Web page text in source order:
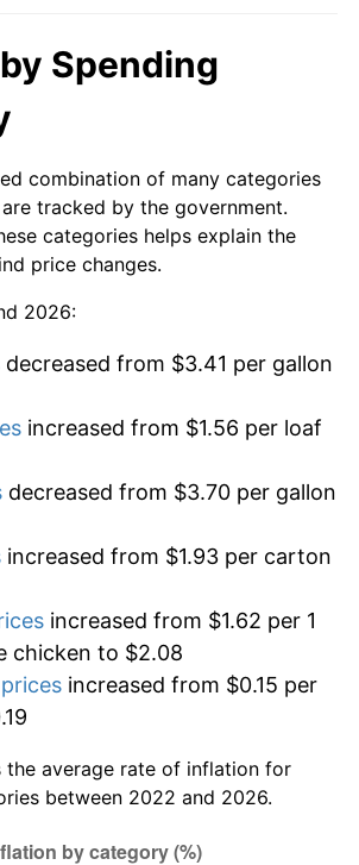
Spending
combination of many categories
tracked by the government.
categories helps explain the
price changes.
2026:
decreased from $3.41 per gallon
increased from $1.56 per loaf
decreased from $3.70 per gallon
increased from $1.93 per carton
increased from $1.62 per 1
chicken to $2.08
increased from $0.15 per
the average rate of inflation for
between 2022 and 2026.